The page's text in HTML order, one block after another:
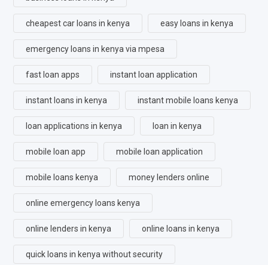
cheapest car loans in kenya easy loans in kenya
emergency loans in kenya via mpesa
fast loan apps instant loan application
instant loans in kenya instant mobile loans kenya
loan applications in kenya loan in kenya
mobile loan app mobile loan application
mobile loans kenya money lenders online
online emergency loans kenya
online lenders in kenya online loans in kenya
quick loans in kenya without security